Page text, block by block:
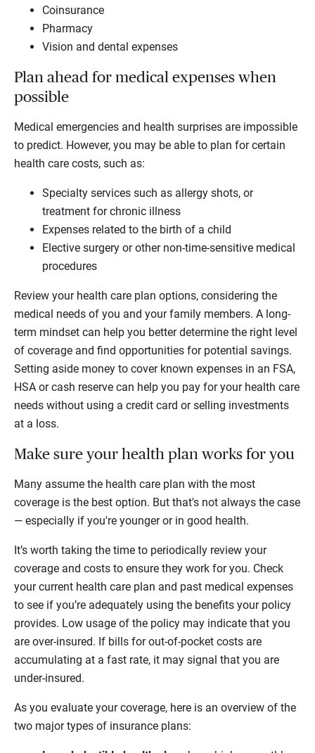
Coinsurance
Pharmacy
Vision and dental expenses
Plan ahead for medical expenses when
possible
Medical emergencies and health surprises are impossible
to predict. However, you may be able to plan for certain
health care costs, such as:
Specialty services such as allergy shots, or
treatment for chronic illness
Expenses related to the birth of a child
Elective surgery or other non-time-sensitive medical
procedures
Review your health care plan options, considering the
medical needs of you and your family members. A long-
term mindset can help you better determine the right level
of coverage and find opportunities for potential savings.
Setting aside money to cover known expenses in an FSA,
HSA or cash reserve can help you pay for your health care
needs without using a credit card or selling investments
at a loss.
Make sure your health plan works for you
Many assume the health care plan with the most
coverage is the best option. But that's not always the case
— especially if you're younger or in good health.
It’s worth taking the time to periodically review your
coverage and costs to ensure they work for you. Check
your current health care plan and past medical expenses
to see if you’re adequately using the benefits your policy
provides. Low usage of the policy may indicate that you
are over-insured. If bills for out-of-pocket costs are
accumulating at a fast rate, it may signal that you are
under-insured.
As you evaluate your coverage, here is an overview of the
two major types of insurance plans: